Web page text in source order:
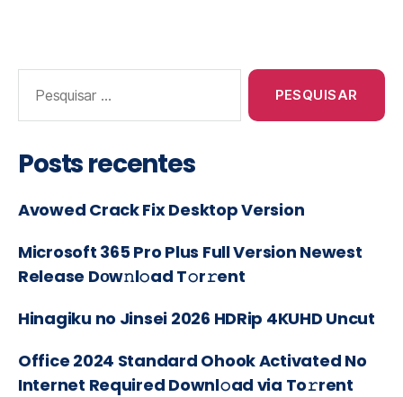
Posts recentes
Avowed Crack Fix Desktop Version
Microsoft 365 Pro Plus Full Version Newest
Release Dоw𝚗l𝚘ad T𝚘r𝚛ent
Hinagiku no Jinsei 2026 HDRip 4KUHD Uncut
Office 2024 Standard Ohook Activated No
Internet Required Downl𝚘ad via To𝚛rent